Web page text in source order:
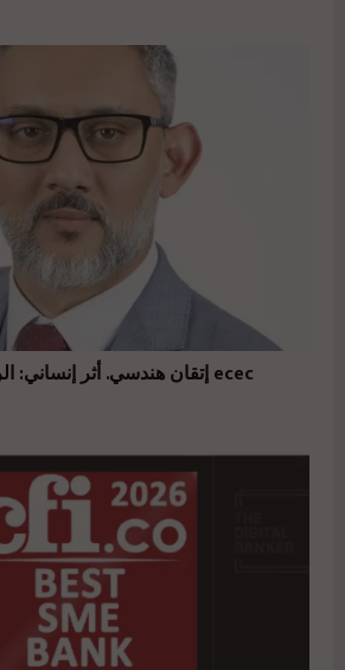
إتقان هندسي. أثر إنساني: الرؤية التي تقود تحوّل ecec